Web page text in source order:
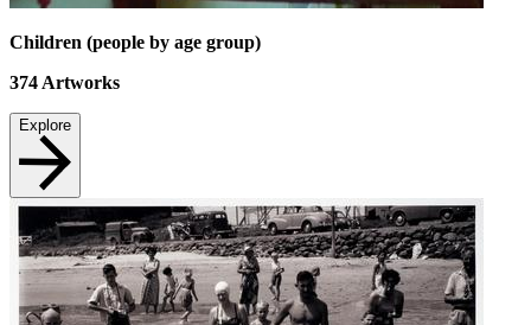
Children (people by age group)
374 Artworks
Explore